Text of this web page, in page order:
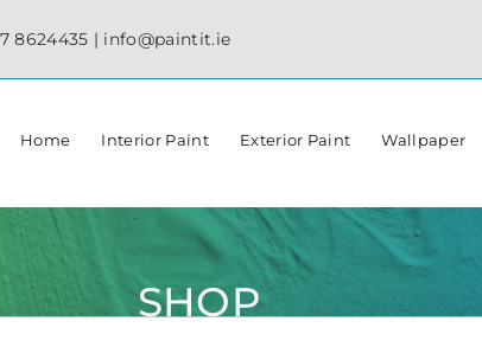
8624435 | info@paintit.ie
Home Interior Paint Exterior Paint Wallpaper
SHOP